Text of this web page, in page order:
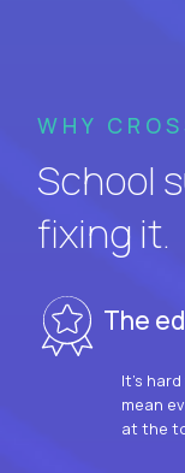
WHY
School
fixing it.
The
It’s
mean
at the